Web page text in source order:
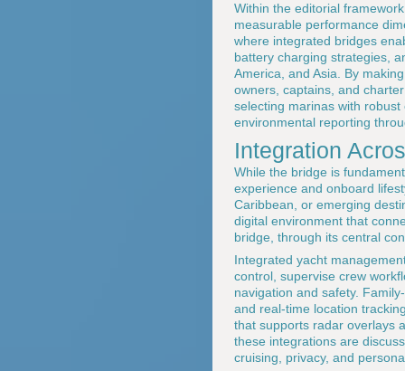
Within the editorial
measurable performance
where integrated bridges
battery charging strategies,
America, and Asia. By
owners, captains, and
selecting marinas with
environmental reporting
Integration
While the bridge is
experience and onboard
Caribbean, or emerging
digital environment that
bridge, through its central
Integrated yacht
control, supervise crew
navigation and safety.
and real-time location
that supports radar overlays
these integrations are
cruising, privacy, and